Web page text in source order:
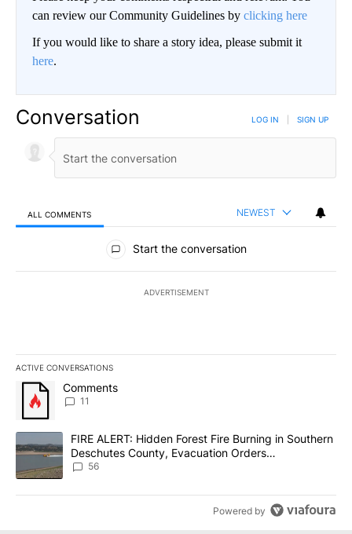
can review our Community Guidelines by clicking here
If you would like to share a story idea, please submit it
here.
Conversation LOG IN SIGN UP
ALL COMMENTS NEWEST
All Comments
Start the conversation
ADVERTISEMENT
ACTIVE CONVERSATIONS
The following is a list of the most commented articles in the last
A trending article titled "Comments" with 11 comments.
Comments
11
A trending article titled "FIRE ALERT: Hidden Forest Fire
FIRE ALERT: Hidden Forest Fire Burning in Southern
Deschutes County, Evacuation Orders
Implemented
56
Powered by